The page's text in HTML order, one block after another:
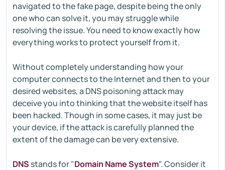
navigated to the fake page, despite being the only
one who can solve it, you may struggle while
resolving the issue. You need to know exactly how
everything works to protect yourself from it.
Without completely understanding how your
computer connects to the Internet and then to your
desired websites, a DNS poisoning attack may
deceive you into thinking that the website itself has
been hacked. Though in some cases, it may just be
your device, if the attack is carefully planned the
extent of the damage can be very extensive.
DNS stands for "Domain Name System". Consider it